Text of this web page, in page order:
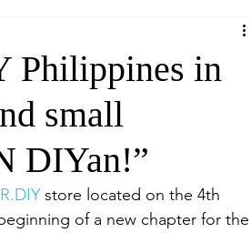
Featured
Travel update
Philippines in
small
DIYan!”
store located on the 4th
of a new chapter for the